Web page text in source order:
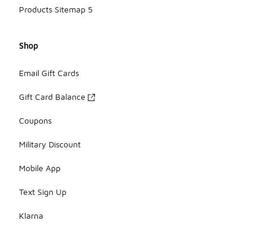
Products Sitemap 5
Shop
Email Gift Cards
Gift Card Balance
Coupons
Military Discount
Mobile App
Text Sign Up
Klarna